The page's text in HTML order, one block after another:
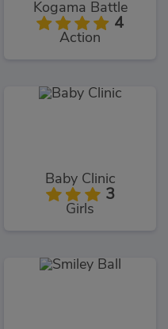
Kogama Battle
4
Action
Baby Clinic
3
Girls